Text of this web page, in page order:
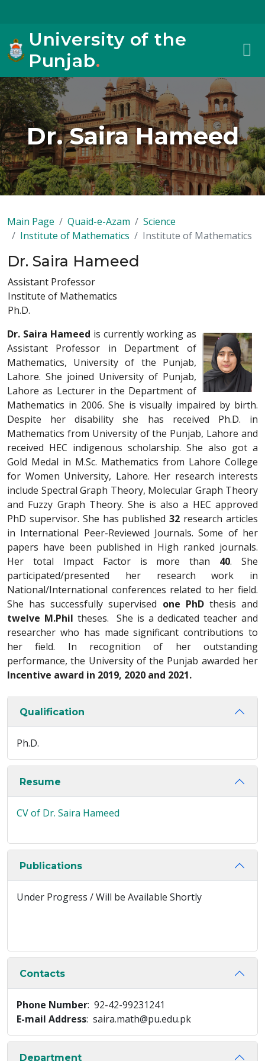
University of the
Punjab.
Dr. Saira Hameed
Main Page Quaid-e-Azam
Science
Institute of Mathematics
Institute of Mathematics
Dr. Saira Hameed
Assistant Professor
Institute of Mathematics
Ph.D.
Dr. Saira Hameed is currently working as
Assistant Professor in Department of
Mathematics, University of the Punjab,
Lahore. She joined University of Punjab,
Lahore as Lecturer in the Department of
Mathematics in 2006. She is visually impaired by birth.
Despite her disability she has received Ph.D. in
Mathematics from University of the Punjab, Lahore and
received HEC indigenous scholarship. She also got a
Gold Medal in M.Sc. Mathematics from Lahore College
for Women University, Lahore. Her research interests
include Spectral Graph Theory, Molecular Graph Theory
and Fuzzy Graph Theory. She is also a HEC approved
PhD supervisor. She has published32 research articles
in International Peer-Reviewed Journals. Some of her
papers have been published in High ranked journals.
Her total Impact Factor is more than 40. She
participated/presented her research work in
National/International conferences related to her field.
She has successfully supervised one PhDthesis and
twelve M.Phil theses. She is a dedicated teacher and
researcher who has made significant contributions to
her field. In recognition of her outstanding
performance, the University of the Punjab awarded her
Incentive award in 2019, 2020 and 2021.
Qualification
Ph.D.
Resume
CV of Dr. Saira Hameed
Publications
Under Progress / Will be Available Shortly
Contacts
Phone Number: 92-42-99231241
E-mail Address: saira.math@pu.edu.pk
Department